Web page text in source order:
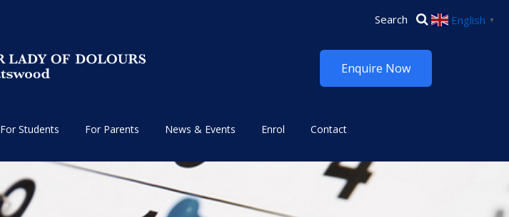
Enquire Now
For Students For Parents News & Events Enrol Contact
English ▼